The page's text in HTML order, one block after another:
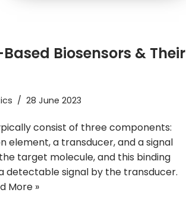
Biosensors & Their
28 June 2023
consist of three components:
element, a transducer, and a signal
target molecule, and this binding
detectable signal by the transducer.
More »